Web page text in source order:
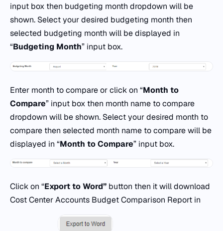
input box then budgeting month dropdown will be
shown. Select your desired budgeting month then
selected budgeting month will be displayed in
“Budgeting Month” input box.
Enter month to compare or click on “Month to
Compare” input box then month name to compare
dropdown will be shown. Select your desired month to
compare then selected month name to compare will be
displayed in “Month to Compare” input box.
Click on “ExporttoWord” button then it will download
Cost Center Accounts Budget Comparison Report in